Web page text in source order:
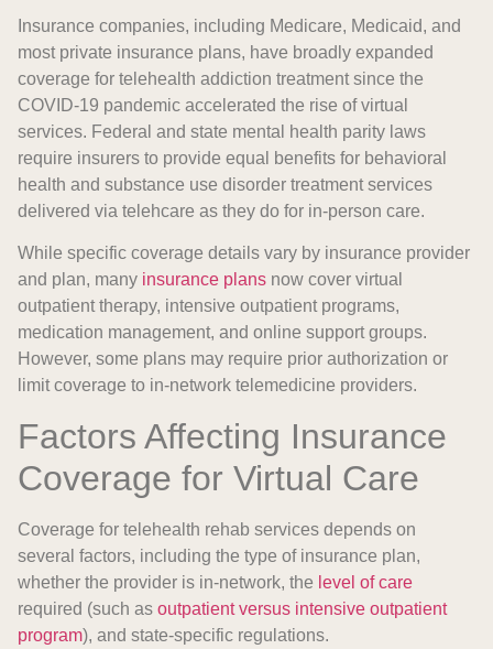
Insurance companies, including Medicare, Medicaid, and
most private insurance plans, have broadly expanded
coverage for telehealth addiction treatment since the
COVID-19 pandemic accelerated the rise of virtual
services. Federal and state mental health parity laws
require insurers to provide equal benefits for behavioral
health and substance use disorder treatment services
delivered via telehcare as they do for in-person care.
While specific coverage details vary by insurance provider
and plan, many insurance plans now cover virtual
outpatient therapy, intensive outpatient programs,
medication management, and online support groups.
However, some plans may require prior authorization or
limit coverage to in-network telemedicine providers.
Factors Affecting Insurance
Coverage for Virtual Care
Coverage for telehealth rehab services depends on
several factors, including the type of insurance plan,
whether the provider is in-network, the level of care
required (such as outpatient versus intensive outpatient
program), and state-specific regulations.